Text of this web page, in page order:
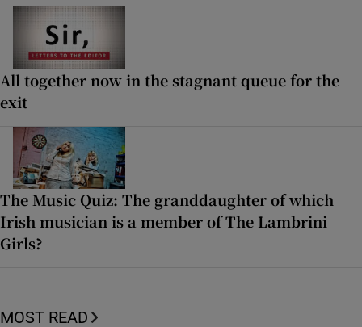
All together now in the stagnant queue for the
exit
The Music Quiz: The granddaughter of which
Irish musician is a member of The Lambrini
Girls?
MOST READ